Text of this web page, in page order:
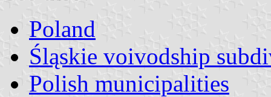
Poland
Śląskie voivodship
Polish municipalities